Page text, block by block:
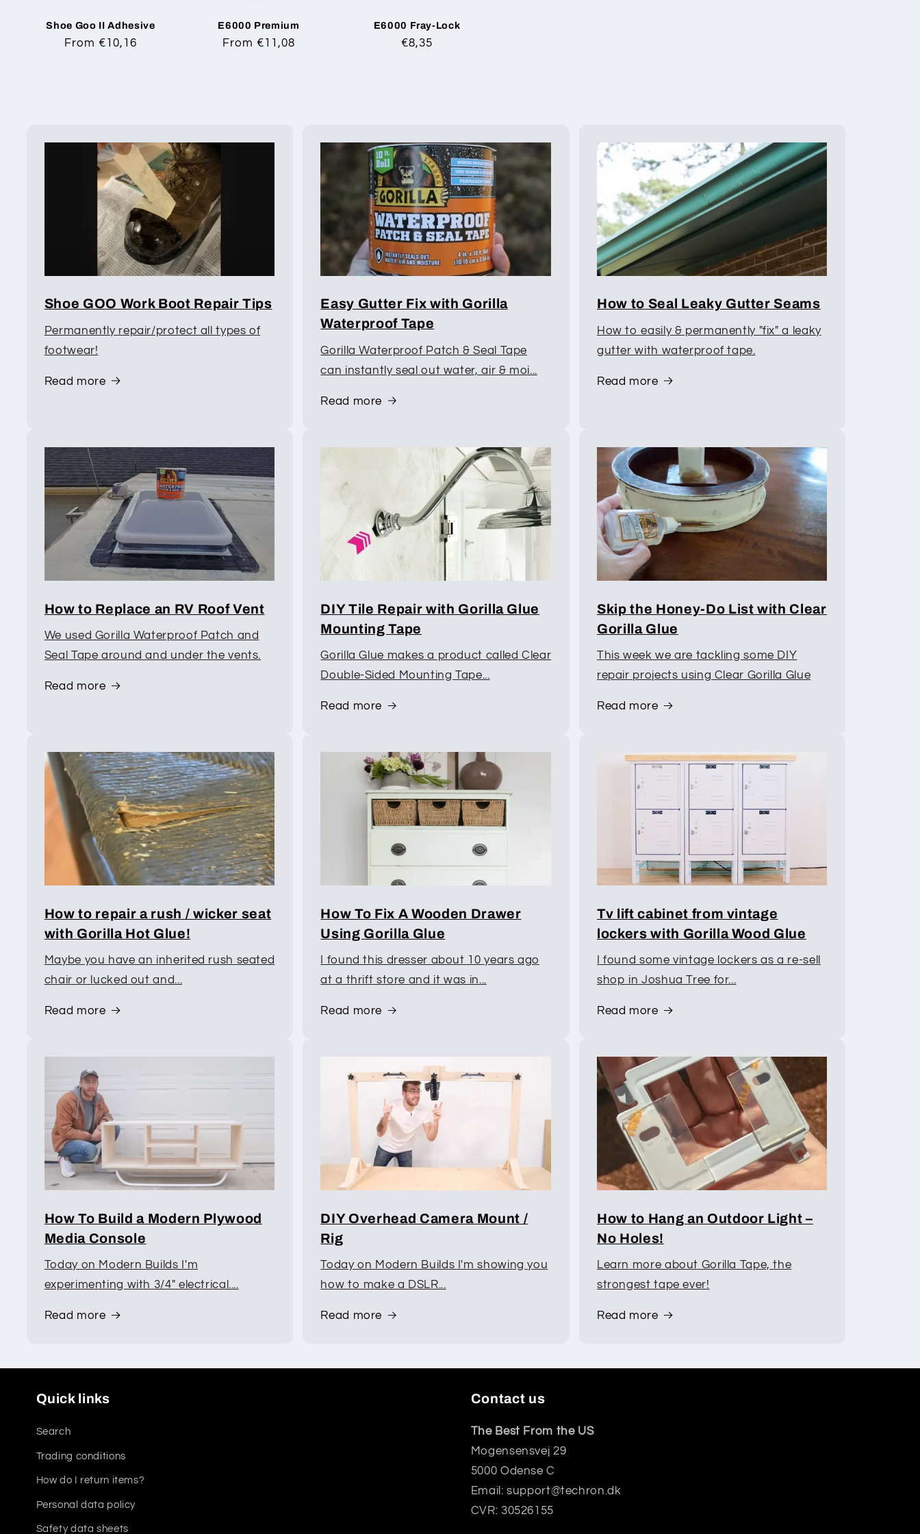
Shoe Goo II Adhesive
Regular
From €10,16
E6000 Premium
Regular
From €11,08
E6000 Fray-Lock
Regular
€8,35
Shoe GOO Work Boot Repair Tips
Permanently repair/protect all types of
footwear!
Read more
Easy Gutter Fix with Gorilla
Waterproof Tape
Gorilla Waterproof Patch & Seal Tape
can instantly seal out water, air & moi...
Read more
How to Seal Leaky Gutter Seams
How to easily & permanently "fix" a leaky
gutter with waterproof tape.
Read more
How to Replace an RV Roof Vent
We used Gorilla Waterproof Patch and
Seal Tape around and under the vents.
Read more
DIY Tile Repair with Gorilla Glue
Mounting Tape
Gorilla Glue makes a product called Clear
Double-Sided Mounting Tape...
Read more
Skip the Honey-Do List with Clear
Gorilla Glue
This week we are tackling some DIY
repair projects using Clear Gorilla Glue
Read more
How to repair a rush / wicker seat
with Gorilla Hot Glue!
Maybe you have an inherited rush seated
chair or lucked out and...
Read more
How To Fix A Wooden Drawer
Using Gorilla Glue
I found this dresser about 10 years ago
at a thrift store and it was in...
Read more
Tv lift cabinet from vintage
lockers with Gorilla Wood Glue
I found some vintage lockers as a re-sell
shop in Joshua Tree for...
Read more
How To Build a Modern Plywood
Media Console
Today on Modern Builds I'm
experimenting with 3/4" electrical....
Read more
DIY Overhead Camera Mount /
Rig
Today on Modern Builds I'm showing you
how to make a DSLR...
Read more
How to Hang an Outdoor Light –
No Holes!
Learn more about Gorilla Tape, the
strongest tape ever!
Read more
Quick links
Search
Trading conditions
How do I return items?
Personal data policy
Safety data sheets
Contact us
The Best From the US
Mogensensvej 29
5000 Odense C
Email: support@techron.dk
CVR: 30526155